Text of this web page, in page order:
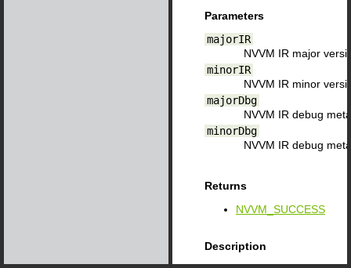
Parameters
majorIR
NVVM IR major
minorIR
NVVM IR minor
majorDbg
NVVM IR debug
minorDbg
NVVM IR debug
Returns
NVVM_SUCCESS
Description